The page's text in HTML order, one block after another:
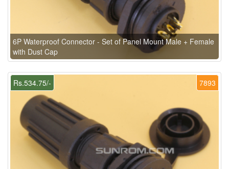
6P Waterproof Connector - Set of Panel Mount Male + Female
with Dust Cap
7893
Rs.534.75/-